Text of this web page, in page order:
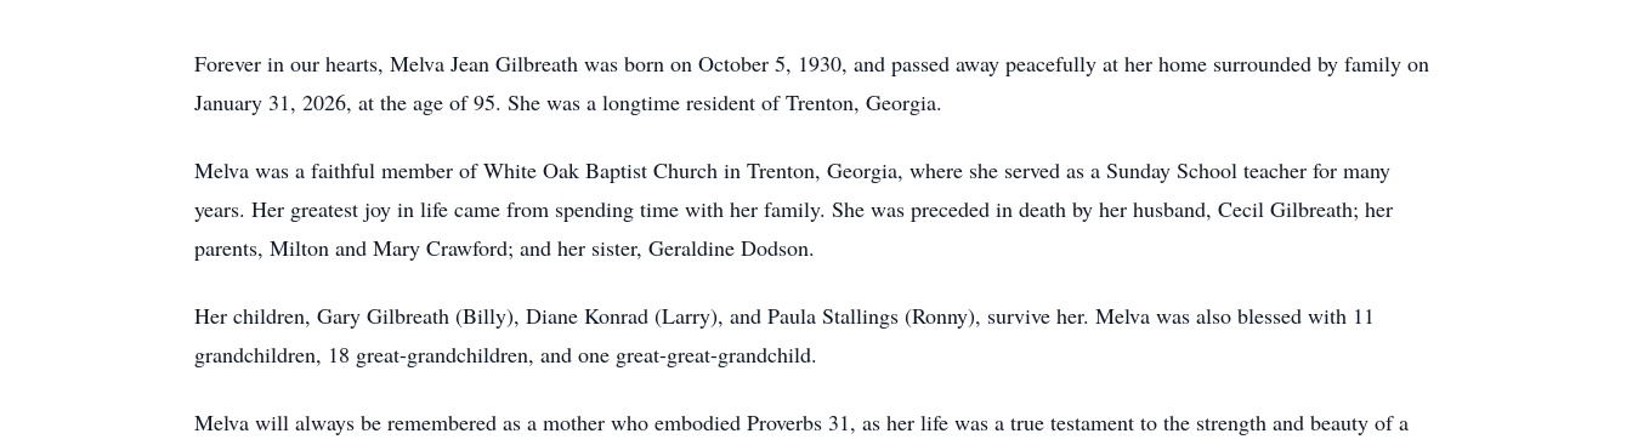
Forever in our hearts, Melva Jean Gilbreath was born on October 5, 1930, and passed away peacefully at her home surrounded by family on
January 31, 2026, at the age of 95. She was a longtime resident of Trenton, Georgia.
Melva was a faithful member of White Oak Baptist Church in Trenton, Georgia, where she served as a Sunday School teacher for many
years. Her greatest joy in life came from spending time with her family. She was preceded in death by her husband, Cecil Gilbreath; her
parents, Milton and Mary Crawford; and her sister, Geraldine Dodson.
Her children, Gary Gilbreath (Billy), Diane Konrad (Larry), and Paula Stallings (Ronny), survive her. Melva was also blessed with 11
grandchildren, 18 great-grandchildren, and one great-great-grandchild.
Melva will always be remembered as a mother who embodied Proverbs 31, as her life was a true testament to the strength and beauty of a